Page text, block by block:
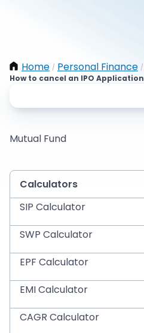
Home / Personal Finance /
How to cancel an IPO Application
Mutual Fund
Calculators
SIP Calculator
SWP Calculator
EPF Calculator
EMI Calculator
CAGR Calculator